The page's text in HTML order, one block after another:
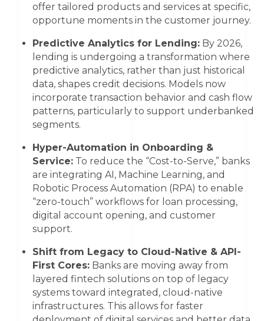
offer tailored products and services at specific,
opportune moments in the customer journey.
Predictive Analytics for Lending: By 2026,
lending is undergoing a transformation where
predictive analytics, rather than just historical
data, shapes credit decisions. Models now
incorporate transaction behavior and cash flow
patterns, particularly to support underbanked
segments.
Hyper-Automation in Onboarding &
Service: To reduce the “Cost-to-Serve,” banks
are integrating AI, Machine Learning, and
Robotic Process Automation (RPA) to enable
“zero-touch” workflows for loan processing,
digital account opening, and customer
support.
Shift from Legacy to Cloud-Native & API-
First Cores: Banks are moving away from
layered fintech solutions on top of legacy
systems toward integrated, cloud-native
infrastructures. This allows for faster